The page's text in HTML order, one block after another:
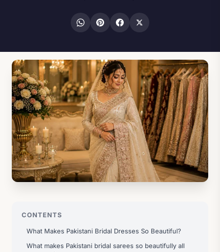
CONTENTS
What Makes Pakistani Bridal Dresses So Beautiful?
What makes Pakistani bridal sarees so beautifully all